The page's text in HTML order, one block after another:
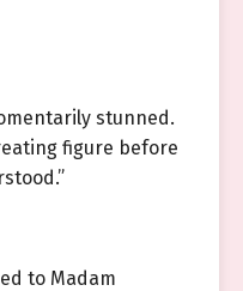
stunned.
figure before
to Madam